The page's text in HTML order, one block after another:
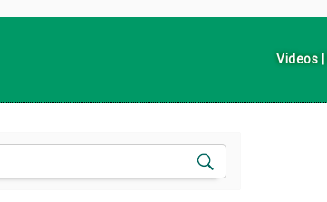
Videos |